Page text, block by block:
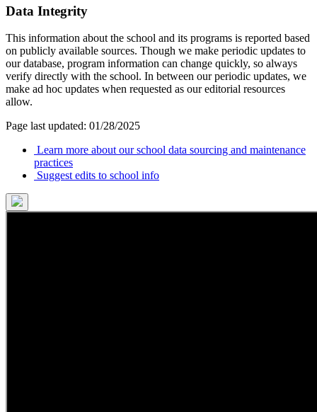
Data Integrity
This information about the school and its programs is reported based
on publicly available sources. Though we make periodic updates to
our database, program information can change quickly, so always
verify directly with the school. In between our periodic updates, we
make ad hoc updates when requested as our editorial resources
allow.
Page last updated: 01/28/2025
Learn more about our school data sourcing and maintenance
practices
Suggest edits to school info